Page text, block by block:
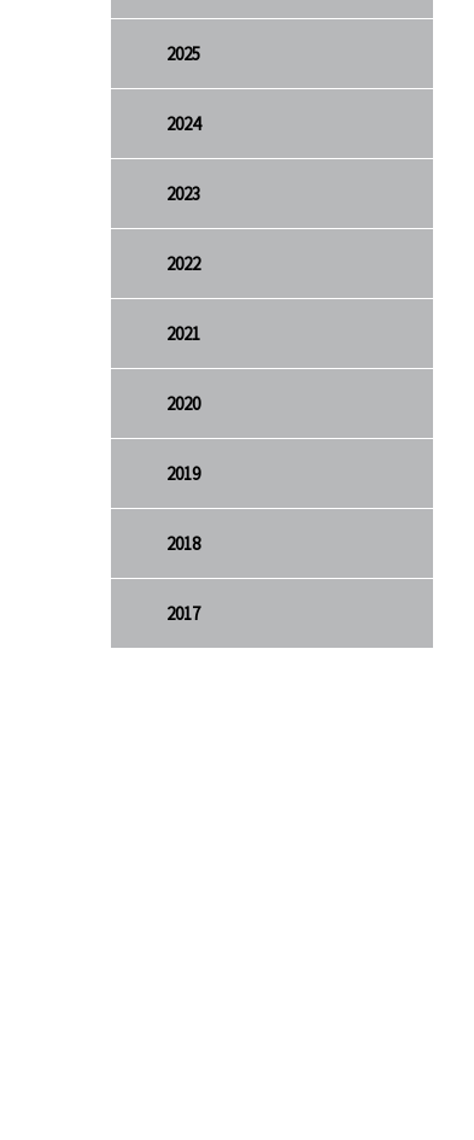
2025
2024
2023
2022
2021
2020
2019
2018
2017